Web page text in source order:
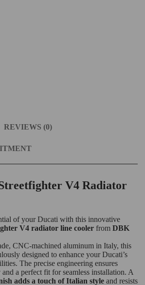
REVIEWS (0)
V4 Radiator
of your Ducati with this innovative
V4 radiator line cooler from DBK
CNC-machined aluminum in Italy, this
designed to enhance your Ducati’s
The precise engineering ensures
a perfect fit for seamless installation. A
adds a touch of Italian style and resists